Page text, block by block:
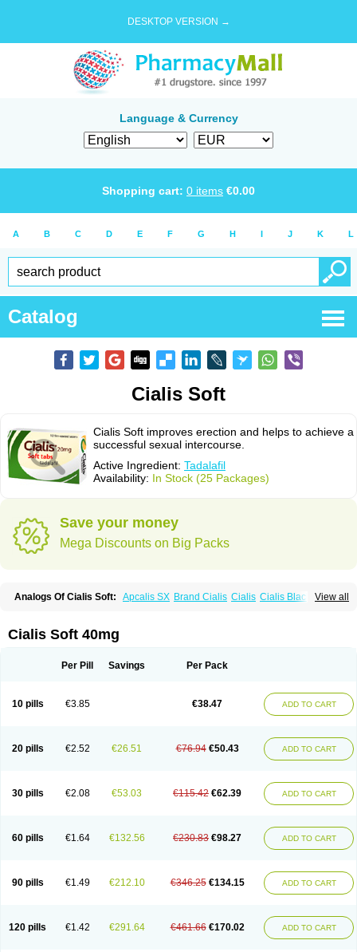
DESKTOP VERSION →
Language & Currency
Shopping cart: 0 items €0.00
A B C D E F G H I J K L
Catalog
Cialis Soft
Cialis Soft improves erection and helps to achieve a
successful sexual intercourse.
Active Ingredient: Tadalafil
Availability: In Stock (25 Packages)
Save your money
Mega Discounts on Big Packs
View all
Analogs Of Cialis Soft: Apcalis SX Brand Cialis Cialis Cialis Black
Sildalis Super Cialis Tadacip
Vidalista
Cialis Soft 40mg
Per Pill Savings Per Pack
10 pills €3.85 €38.47 ADD TO CART
20 pills €2.52 €26.51 €76.94 €50.43 ADD TO CART
30 pills €2.08 €53.03 €115.42 €62.39 ADD TO CART
60 pills €1.64 €132.56 €230.83 €98.27 ADD TO CART
90 pills €1.49 €212.10 €346.25 €134.15 ADD TO CART
120 pills €1.42 €291.64 €461.66 €170.02 ADD TO CART